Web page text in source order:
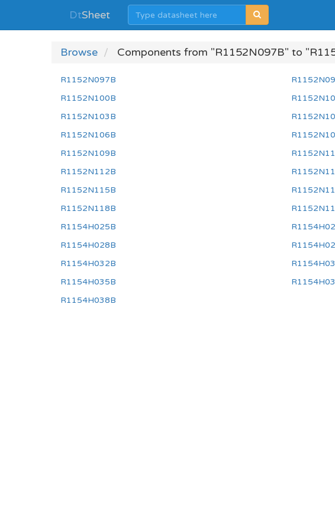
DtSheet
Browse Components from "R1152N097B" to
R1152N097B
R1152N100B
R1152N103B
R1152N106B
R1152N109B
R1152N112B
R1152N115B
R1152N118B
R1154H025B
R1154H028B
R1154H032B
R1154H035B
R1154H038B